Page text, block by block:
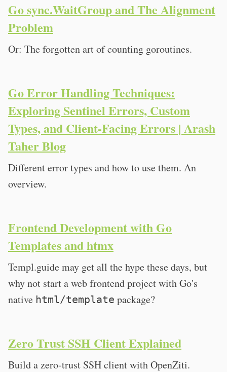
Go sync.WaitGroup and The Alignment
Problem
Or: The forgotten art of counting goroutines.
Go Error Handling Techniques:
Exploring Sentinel Errors, Custom
Types, and Client-Facing Errors | Arash
Taher Blog
Different error types and how to use them. An
overview.
Frontend Development with Go
Templates and htmx
Templ.guide may get all the hype these days, but
why not start a web frontend project with Go's
native html/template package?
Zero Trust SSH Client Explained
Build a zero-trust SSH client with OpenZiti.